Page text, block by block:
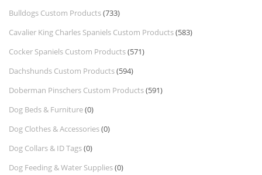
Bulldogs Custom Products(733)
Cavalier King Charles Spaniels Custom Products(583)
Cocker Spaniels Custom Products(571)
Dachshunds Custom Products(594)
Doberman Pinschers Custom Products(591)
Dog Beds & Furniture(0)
Dog Clothes & Accessories(0)
Dog Collars & ID Tags(0)
Dog Feeding & Water Supplies(0)